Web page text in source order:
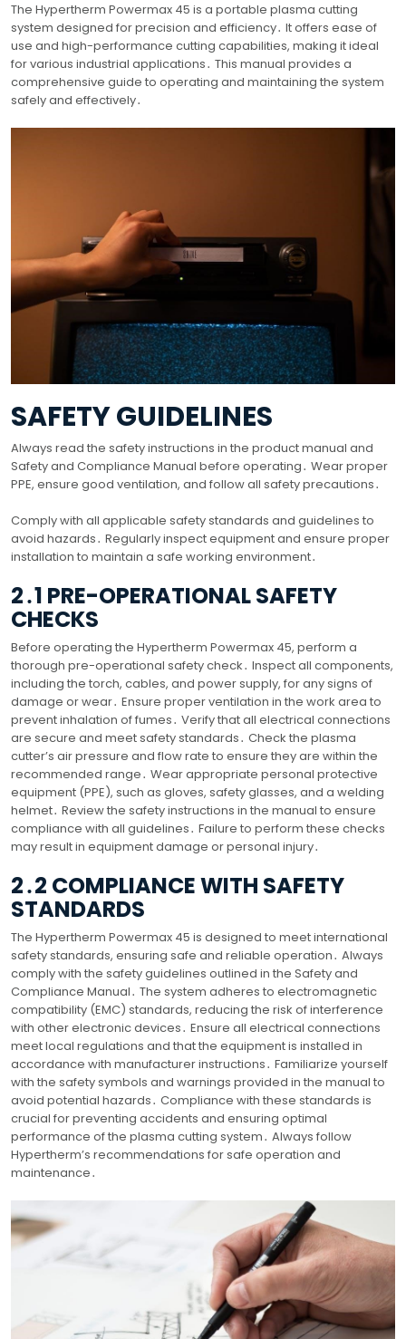
The Hypertherm Powermax 45 is a portable plasma cutting
system designed for precision and efficiency․ It offers ease of
use and high-performance cutting capabilities, making it ideal
for various industrial applications․ This manual provides a
comprehensive guide to operating and maintaining the system
safely and effectively․
SAFETY GUIDELINES
Always read the safety instructions in the product manual and
Safety and Compliance Manual before operating․ Wear proper
PPE, ensure good ventilation, and follow all safety precautions․
Comply with all applicable safety standards and guidelines to
avoid hazards․ Regularly inspect equipment and ensure proper
installation to maintain a safe working environment․
2․1 PRE-OPERATIONAL SAFETY
CHECKS
Before operating the Hypertherm Powermax 45, perform a
thorough pre-operational safety check․ Inspect all components,
including the torch, cables, and power supply, for any signs of
damage or wear․ Ensure proper ventilation in the work area to
prevent inhalation of fumes․ Verify that all electrical connections
are secure and meet safety standards․ Check the plasma
cutter’s air pressure and flow rate to ensure they are within the
recommended range․ Wear appropriate personal protective
equipment (PPE), such as gloves, safety glasses, and a welding
helmet․ Review the safety instructions in the manual to ensure
compliance with all guidelines․ Failure to perform these checks
may result in equipment damage or personal injury․
2․2 COMPLIANCE WITH SAFETY
STANDARDS
The Hypertherm Powermax 45 is designed to meet international
safety standards, ensuring safe and reliable operation․ Always
comply with the safety guidelines outlined in the Safety and
Compliance Manual․ The system adheres to electromagnetic
compatibility (EMC) standards, reducing the risk of interference
with other electronic devices․ Ensure all electrical connections
meet local regulations and that the equipment is installed in
accordance with manufacturer instructions․ Familiarize yourself
with the safety symbols and warnings provided in the manual to
avoid potential hazards․ Compliance with these standards is
crucial for preventing accidents and ensuring optimal
performance of the plasma cutting system․ Always follow
Hypertherm’s recommendations for safe operation and
maintenance․